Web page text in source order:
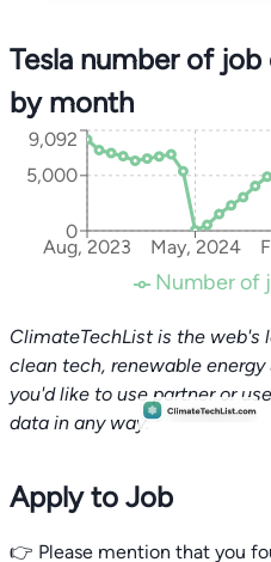
Tesla number of
by month
Aug, 2023 May, 2024
0
5,000
9,092
Number of
ClimateTechList is the web's
clean tech, renewable energy
you'd like to use partner or
data in any way.
Apply to Job
👉 Please mention that you